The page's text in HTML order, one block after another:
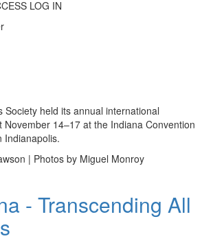
LOG IN
Society held its annual international
November 14–17 at the Indiana Convention
Indianapolis.
| Photos by Miguel Monroy
- Transcending All